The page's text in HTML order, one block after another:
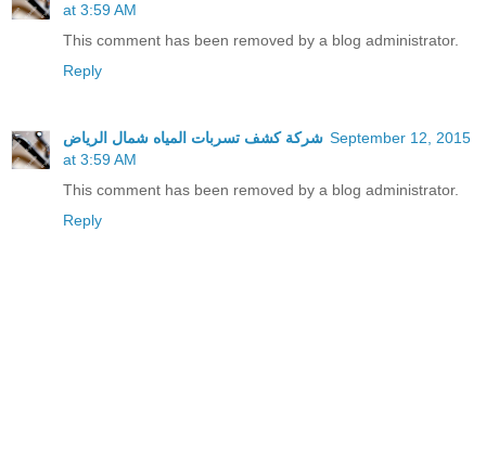
at 3:59 AM
This comment has been removed by a blog administrator.
Reply
شركة كشف تسربات المياه شمال الرياض September 12, 2015
at 3:59 AM
This comment has been removed by a blog administrator.
Reply